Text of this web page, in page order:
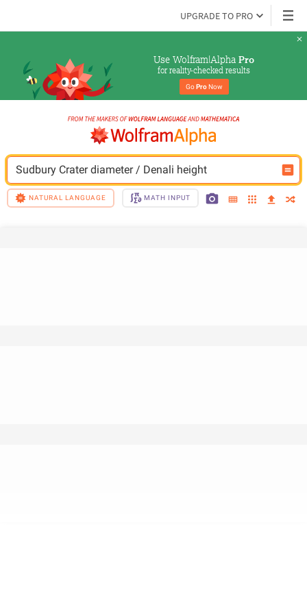
UPGRADE TO PRO
Use Wolfram|Alpha Pro
for reality-checked results
Go Pro Now
Sudbury Crater diameter / Denali height
NATURAL LANGUAGE MATH INPUT